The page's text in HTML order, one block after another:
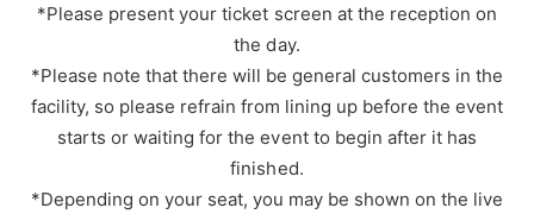
*Please present your ticket screen at the reception on
the day.
*Please note that there will be general customers in the
facility, so please refrain from lining up before the event
starts or waiting for the event to begin after it has
finished.
*Depending on your seat, you may be shown on the live